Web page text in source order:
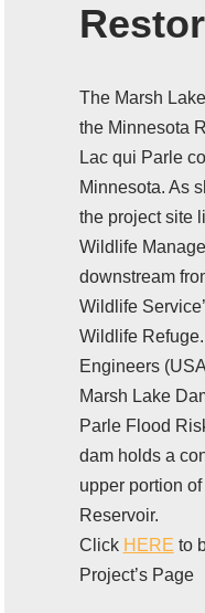
The Marsh
the Minnesota
Lac qui Parle
Minnesota. As
the project site
Wildlife
downstream
Wildlife
Wildlife
Engineers
Marsh Lake
Parle Flood
dam holds a
upper portion
Reservoir.
Click HERE to
Project’s Page